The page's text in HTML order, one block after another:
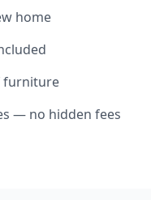
home
furniture
— no hidden fees